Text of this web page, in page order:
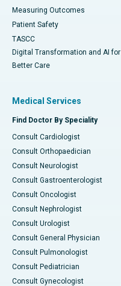
Measuring Outcomes
Patient Safety
TASCC
Digital Transformation and AI for
Better Care
Medical Services
Find Doctor By Speciality
Consult Cardiologist
Consult Orthopaedician
Consult Neurologist
Consult Gastroenterologist
Consult Oncologist
Consult Nephrologist
Consult Urologist
Consult General Physician
Consult Pulmonologist
Consult Pediatrician
Consult Gynecologist